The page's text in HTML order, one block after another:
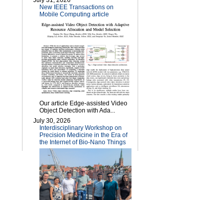
New IEEE Transactions on
Mobile Computing article
Our article Edge-assisted Video
Object Detection with Ada...
July 30, 2026
Interdisciplinary Workshop on
Precision Medicine in the Era of
the Internet of Bio-Nano Things